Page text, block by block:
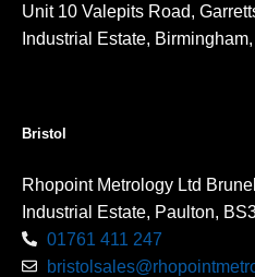
Unit 10 Valepits Road,
Industrial Estate,
Bristol
Rhopoint Metrology Ltd
Industrial Estate, Paulton,
01761 411 247